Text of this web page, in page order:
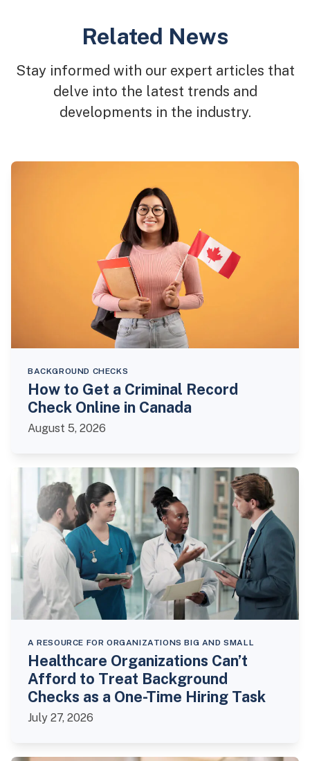
Related News
Stay informed with our expert articles that
delve into the latest trends and
developments in the industry.
BACKGROUND CHECKS
How to Get a Criminal Record
Check Online in Canada
August 5, 2026
A RESOURCE FOR ORGANIZATIONS BIG AND SMALL
Healthcare Organizations Can’t
Afford to Treat Background
Checks as a One-Time Hiring Task
July 27, 2026